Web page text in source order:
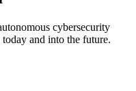
cybersecurity
and into the future.